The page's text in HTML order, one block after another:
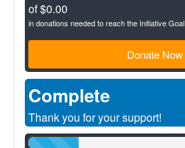
of $0.00
in donations needed to reach the Initiative Goal
Donate Now
Complete
Thank you for your support!
20%